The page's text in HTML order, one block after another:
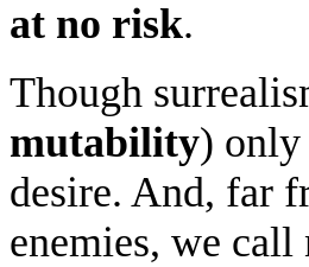
at no risk.
Though
mutability) only
desire. And, far
enemies, we